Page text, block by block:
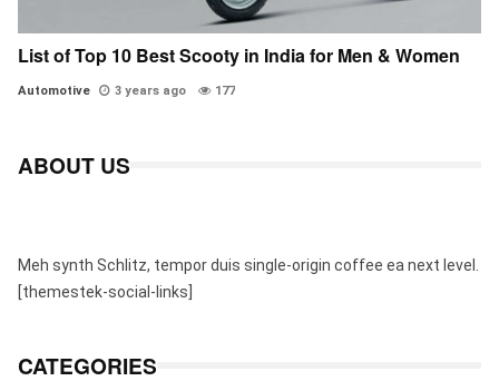
List of Top 10 Best Scooty in India for Men & Women
Automotive 3 years ago 177
ABOUT US
Meh synth Schlitz, tempor duis single-origin coffee ea next level.
[themestek-social-links]
CATEGORIES